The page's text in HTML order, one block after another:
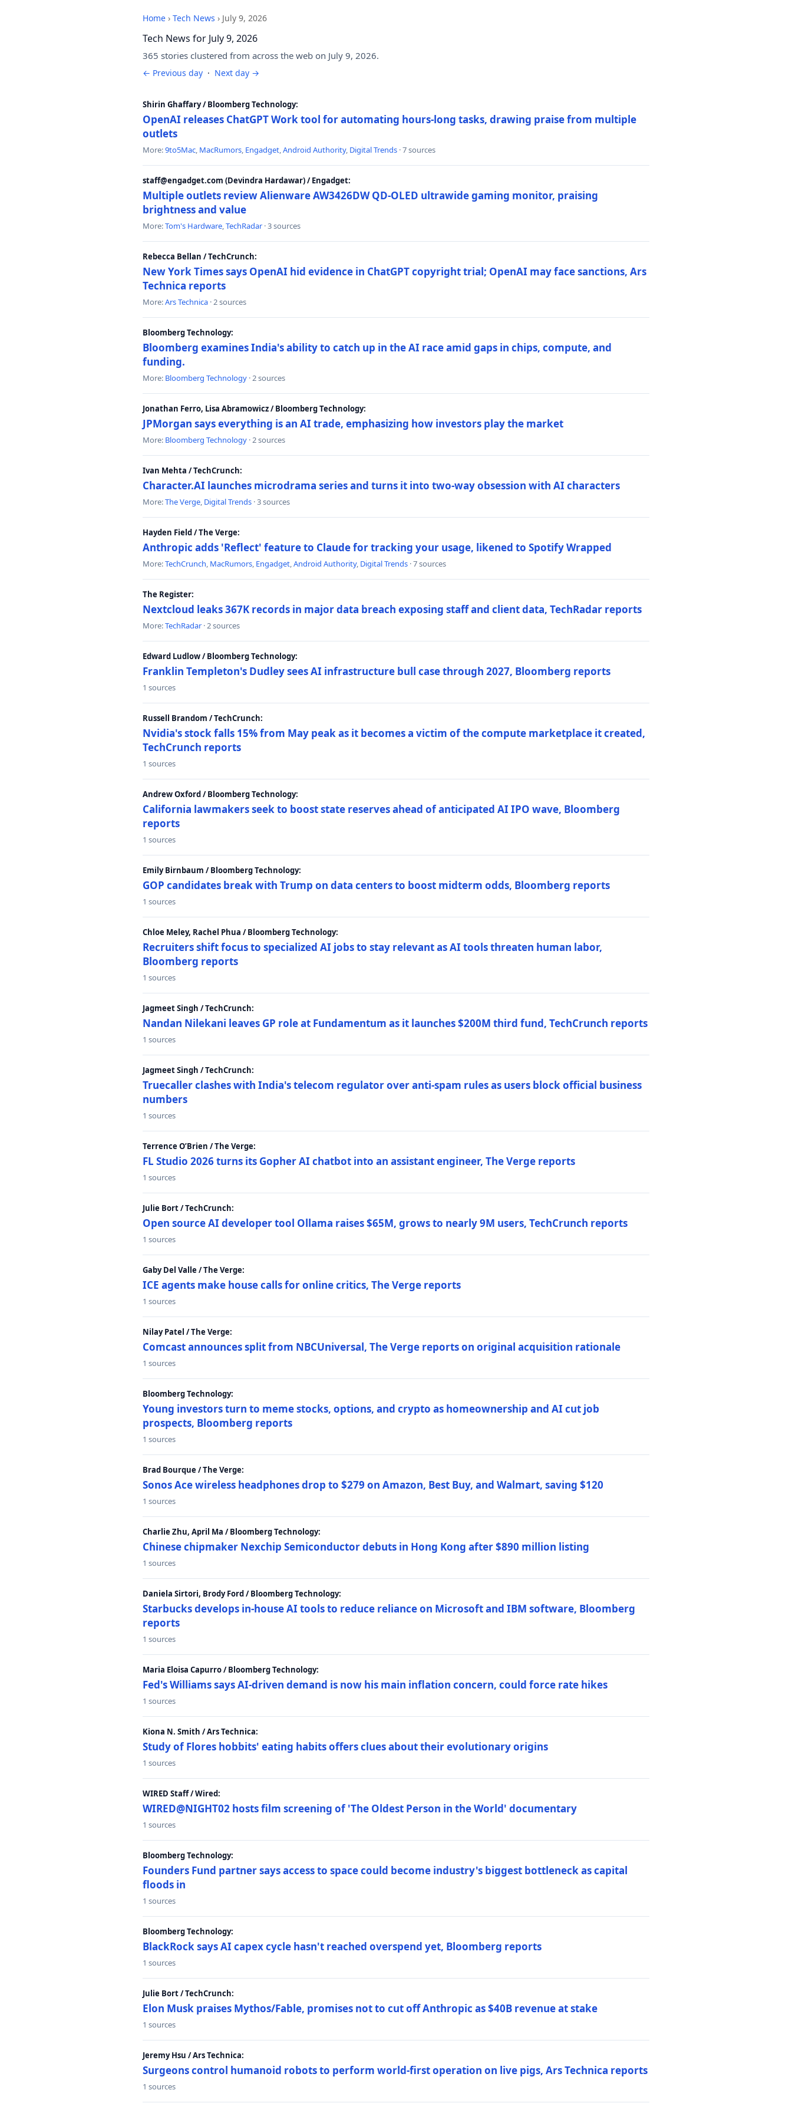
Home › Tech News › July 9, 2026
Tech News for July 9, 2026
365 stories clustered from across the web on July 9, 2026.
← Previous day · Next day →
Shirin Ghaffary / Bloomberg Technology:
OpenAI releases ChatGPT Work tool for automating hours-long tasks, drawing praise from multiple
outlets
More:9to5Mac, MacRumors, Engadget,Android Authority, Digital Trends · 7 sources
staff@engadget.com (Devindra Hardawar) / Engadget:
Multiple outlets review Alienware AW3426DW QD-OLED ultrawide gaming monitor, praising
brightness and value
More:Tom's Hardware,TechRadar · 3 sources
Rebecca Bellan / TechCrunch:
New York Times says OpenAI hid evidence in ChatGPT copyright trial; OpenAI may face sanctions, Ars
Technica reports
More:Ars Technica · 2 sources
Bloomberg Technology:
Bloomberg examines India's ability to catch up in the AI race amid gaps in chips, compute, and
funding.
More: Bloomberg Technology · 2 sources
Jonathan Ferro, Lisa Abramowicz / Bloomberg Technology:
JPMorgan says everything is an AI trade, emphasizing how investors play the market
More: Bloomberg Technology · 2 sources
Ivan Mehta / TechCrunch:
Character.AI launches microdrama series and turns it into two-way obsession with AI characters
More:The Verge, Digital Trends · 3 sources
Hayden Field / The Verge:
Anthropic adds 'Reflect' feature to Claude for tracking your usage, likened to Spotify Wrapped
More:TechCrunch, MacRumors, Engadget,Android Authority, Digital Trends · 7 sources
The Register:
Nextcloud leaks 367K records in major data breach exposing staff and client data, TechRadar reports
More:TechRadar · 2 sources
Edward Ludlow / Bloomberg Technology:
Franklin Templeton's Dudley sees AI infrastructure bull case through 2027, Bloomberg reports
1 sources
Russell Brandom / TechCrunch:
Nvidia's stock falls 15% from May peak as it becomes a victim of the compute marketplace it created,
TechCrunch reports
1 sources
Andrew Oxford / Bloomberg Technology:
California lawmakers seek to boost state reserves ahead of anticipated AI IPO wave, Bloomberg
reports
1 sources
Emily Birnbaum / Bloomberg Technology:
GOP candidates break with Trump on data centers to boost midterm odds, Bloomberg reports
1 sources
Chloe Meley, Rachel Phua / Bloomberg Technology:
Recruiters shift focus to specialized AI jobs to stay relevant as AI tools threaten human labor,
Bloomberg reports
1 sources
Jagmeet Singh / TechCrunch:
Nandan Nilekani leaves GP role at Fundamentum as it launches $200M third fund, TechCrunch reports
1 sources
Jagmeet Singh / TechCrunch:
Truecaller clashes with India's telecom regulator over anti-spam rules as users block official business
numbers
1 sources
Terrence O’Brien / The Verge:
FL Studio 2026 turns its Gopher AI chatbot into an assistant engineer, The Verge reports
1 sources
Julie Bort / TechCrunch:
Open source AI developer tool Ollama raises $65M, grows to nearly 9M users, TechCrunch reports
1 sources
Gaby Del Valle / The Verge:
ICE agents make house calls for online critics, The Verge reports
1 sources
Nilay Patel / The Verge:
Comcast announces split from NBCUniversal, The Verge reports on original acquisition rationale
1 sources
Bloomberg Technology:
Young investors turn to meme stocks, options, and crypto as homeownership and AI cut job
prospects, Bloomberg reports
1 sources
Brad Bourque / The Verge:
Sonos Ace wireless headphones drop to $279 on Amazon, Best Buy, and Walmart, saving $120
1 sources
Charlie Zhu, April Ma / Bloomberg Technology:
Chinese chipmaker Nexchip Semiconductor debuts in Hong Kong after $890 million listing
1 sources
Daniela Sirtori, Brody Ford / Bloomberg Technology:
Starbucks develops in-house AI tools to reduce reliance on Microsoft and IBM software, Bloomberg
reports
1 sources
Maria Eloisa Capurro / Bloomberg Technology:
Fed's Williams says AI-driven demand is now his main inflation concern, could force rate hikes
1 sources
Kiona N. Smith / Ars Technica:
Study of Flores hobbits' eating habits offers clues about their evolutionary origins
1 sources
WIRED Staff / Wired:
WIRED@NIGHT02 hosts film screening of 'The Oldest Person in the World' documentary
1 sources
Bloomberg Technology:
Founders Fund partner says access to space could become industry's biggest bottleneck as capital
floods in
1 sources
Bloomberg Technology:
BlackRock says AI capex cycle hasn't reached overspend yet, Bloomberg reports
1 sources
Julie Bort / TechCrunch:
Elon Musk praises Mythos/Fable, promises not to cut off Anthropic as $40B revenue at stake
1 sources
Jeremy Hsu / Ars Technica:
Surgeons control humanoid robots to perform world-first operation on live pigs, Ars Technica reports
1 sources